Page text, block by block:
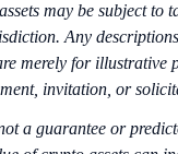
may be subject to
Any
merely for illustrative
invitation, or
a guarantee or